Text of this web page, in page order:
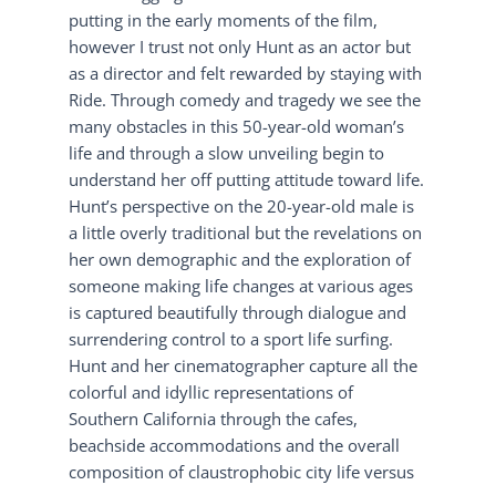
putting in the early moments of the film,
however I trust not only Hunt as an actor but
as a director and felt rewarded by staying with
Ride. Through comedy and tragedy we see the
many obstacles in this 50-year-old woman’s
life and through a slow unveiling begin to
understand her off putting attitude toward life.
Hunt’s perspective on the 20-year-old male is
a little overly traditional but the revelations on
her own demographic and the exploration of
someone making life changes at various ages
is captured beautifully through dialogue and
surrendering control to a sport life surfing.
Hunt and her cinematographer capture all the
colorful and idyllic representations of
Southern California through the cafes,
beachside accommodations and the overall
composition of claustrophobic city life versus